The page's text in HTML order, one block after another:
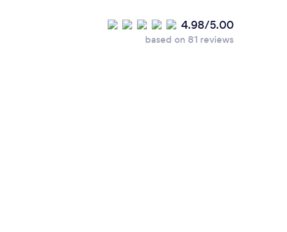
4.98/5.00
based on 81 reviews